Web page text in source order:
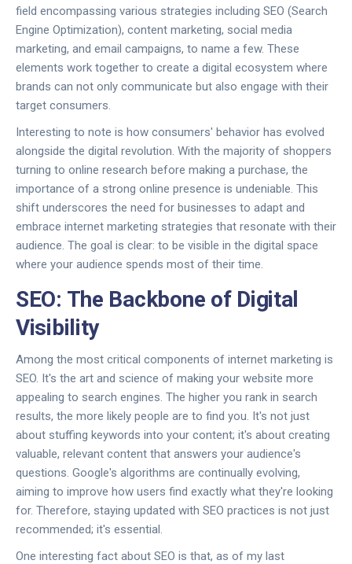
field encompassing various strategies including SEO (Search
Engine Optimization), content marketing, social media
marketing, and email campaigns, to name a few. These
elements work together to create a digital ecosystem where
brands can not only communicate but also engage with their
target consumers.
Interesting to note is how consumers' behavior has evolved
alongside the digital revolution. With the majority of shoppers
turning to online research before making a purchase, the
importance of a strong online presence is undeniable. This
shift underscores the need for businesses to adapt and
embrace internet marketing strategies that resonate with their
audience. The goal is clear: to be visible in the digital space
where your audience spends most of their time.
SEO: The Backbone of Digital
Visibility
Among the most critical components of internet marketing is
SEO. It's the art and science of making your website more
appealing to search engines. The higher you rank in search
results, the more likely people are to find you. It's not just
about stuffing keywords into your content; it's about creating
valuable, relevant content that answers your audience's
questions. Google's algorithms are continually evolving,
aiming to improve how users find exactly what they're looking
for. Therefore, staying updated with SEO practices is not just
recommended; it's essential.
One interesting fact about SEO is that, as of my last